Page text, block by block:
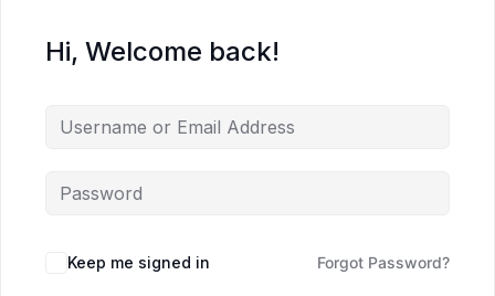
Hi, Welcome back!
Keep me signed in Forgot Password?